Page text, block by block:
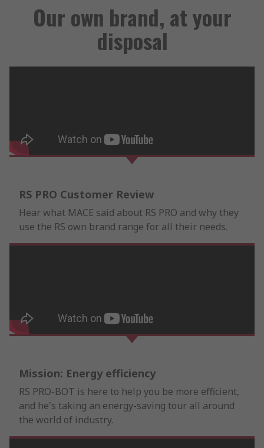
Our own brand, at your
disposal
RS PRO Customer Review
Hear what MACE said about RS PRO and why they
use the RS own brand range for all their needs.
Mission: Energy efficiency
RS PRO-BOT is here to help you be more efficient,
and he's taking an energy-saving tour all around
the world of industry.